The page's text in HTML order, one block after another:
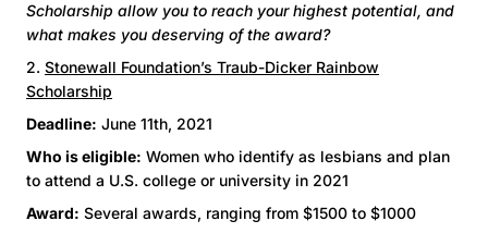
Scholarship allow you to reach your highest potential, and
what makes you deserving of the award?
2. Stonewall Foundation’s Traub-Dicker Rainbow
Scholarship
Deadline: June 11th, 2021
Who is eligible: Women who identify as lesbians and plan
to attend a U.S. college or university in 2021
Award: Several awards, ranging from $1500 to $1000